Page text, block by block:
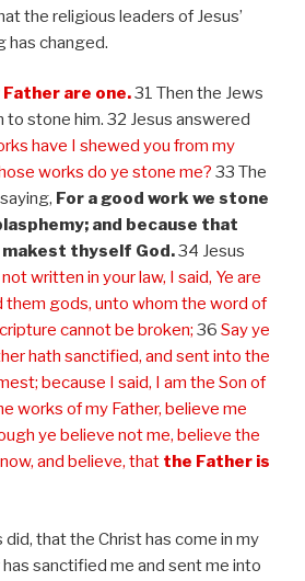
the religious leaders of Jesus’
has changed.
Father are one.31 Then the Jews
stone him. 32 Jesus answered
have I shewed you from my
works do ye stone me? 33 The
For a good work we stone
and because that
makest thyself God.34 Jesus
written in your law, I said, Ye are
them gods, unto whom the word of
cannot be broken; 36 Say ye
hath sanctified, and sent into the
because I said, I am the Son of
works of my Father, believe me
ye believe not me, believe the
and believe, that the Father is
did, that the Christ has come in my
sanctified me and sent me into